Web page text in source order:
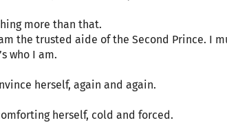
more than that.
the trusted aide of the Second Prince. I
who I am.
herself, again and again.
herself, cold and forced.